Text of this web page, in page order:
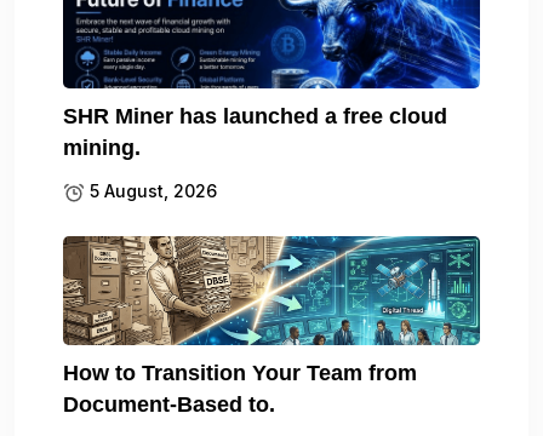
SHR Miner has launched a free cloud
mining.
5 August, 2026
How to Transition Your Team from
Document-Based to.